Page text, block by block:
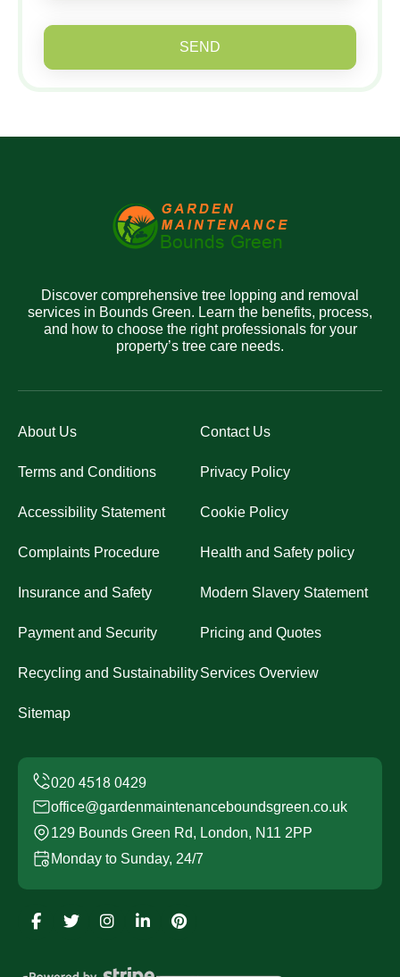
SEND
Discover comprehensive tree lopping and removal
services in Bounds Green. Learn the benefits, process,
and how to choose the right professionals for your
property’s tree care needs.
About Us Contact Us
Terms and Conditions Privacy Policy
Accessibility Statement Cookie Policy
Complaints Procedure Health and Safety policy
Insurance and Safety Modern Slavery Statement
Payment and Security Pricing and Quotes
Recycling and SustainabilityServices Overview
Sitemap
office@gardenmaintenanceboundsgreen.co.uk
129 Bounds Green Rd, London, N11 2PP
Monday to Sunday, 24/7